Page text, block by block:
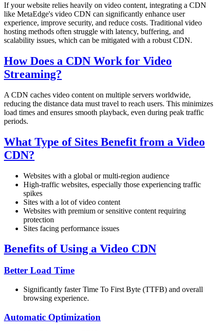
If your website relies heavily on video content, integrating a CDN
like MetaEdge's video CDN can significantly enhance user
experience, improve security, and reduce costs. Traditional video
hosting methods often struggle with latency, buffering, and
scalability issues, which can be mitigated with a robust CDN.
How Does a CDN Work for Video
Streaming?
A CDN caches video content on multiple servers worldwide,
reducing the distance data must travel to reach users. This minimizes
load times and ensures smooth playback, even during peak traffic
periods.
What Type of Sites Benefit from a Video
CDN?
Websites with a global or multi-region audience
High-traffic websites, especially those experiencing traffic
spikes
Sites with a lot of video content
Websites with premium or sensitive content requiring
protection
Sites facing performance issues
Benefits of Using a Video CDN
Better Load Time
Significantly faster Time To First Byte (TTFB) and overall
browsing experience.
Automatic Optimization